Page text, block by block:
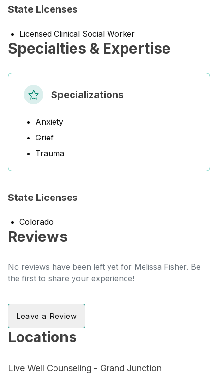
State Licenses
Licensed Clinical Social Worker
Specialties & Expertise
Specializations
Anxiety
Grief
Trauma
State Licenses
Colorado
Reviews
No reviews have been left yet for Melissa Fisher. Be
the first to share your experience!
Leave a Review
Locations
Live Well Counseling - Grand Junction